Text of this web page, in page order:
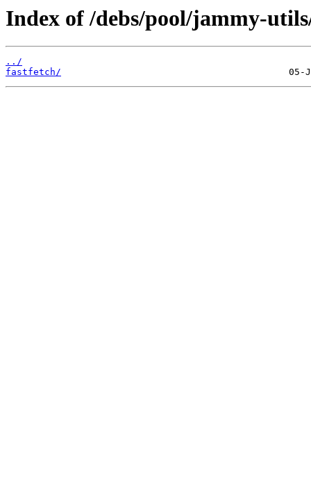
Index of /debs/pool/jammy-
../
fastfetch/